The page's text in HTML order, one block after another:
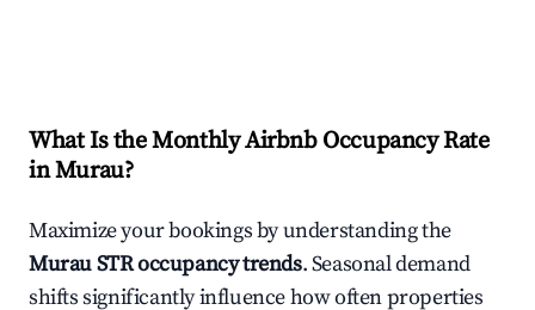
What Is the Monthly Airbnb Occupancy Rate
inMurau?
Maximize your bookings by understanding the
MurauSTR occupancy trends. Seasonal demand
shifts significantly influence how often properties